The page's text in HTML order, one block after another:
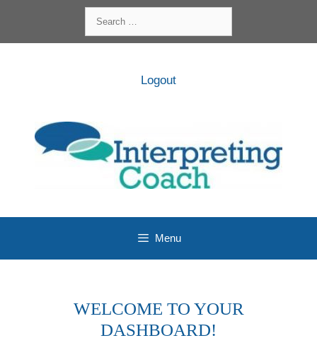
content
for:
Logout
Menu
WELCOME TO YOUR
DASHBOARD!